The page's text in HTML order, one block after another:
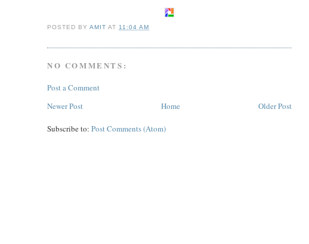
POSTED BYAMIT AT 11:04 AM
NO COMMENTS:
Post a Comment
Newer Post
Older Post
Home
Subscribe to: Post Comments (Atom)